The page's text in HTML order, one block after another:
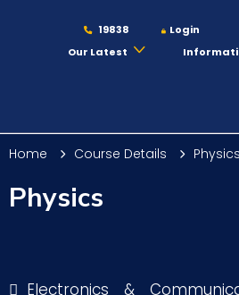
19838 Login
Our Latest
Maritime
Home Course Details Physics
Physics
Electronics &